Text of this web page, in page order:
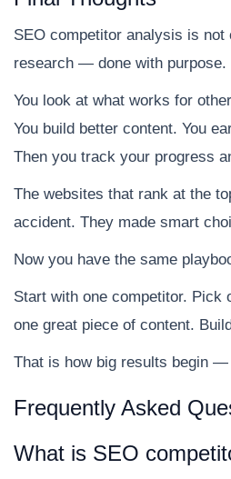
SEO competitor analysis is
research — done with purpose.
You look at what works for
You build better content. You
Then you track your progress
The websites that rank at the
accident. They made smart
Now you have the same
Start with one competitor. Pick
one great piece of content.
That is how big results begin
Frequently Asked
What is SEO